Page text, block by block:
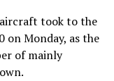
aircraft took to the
on Monday, as the
of mainly